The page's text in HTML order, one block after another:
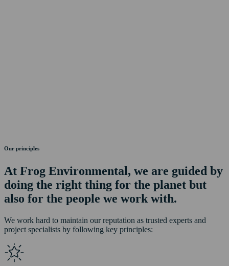
Our principles
At Frog Environmental, we are guided by
doing the right thing for the planet but
also for the people we work with.
We work hard to maintain our reputation as trusted experts and
project specialists by following key principles: